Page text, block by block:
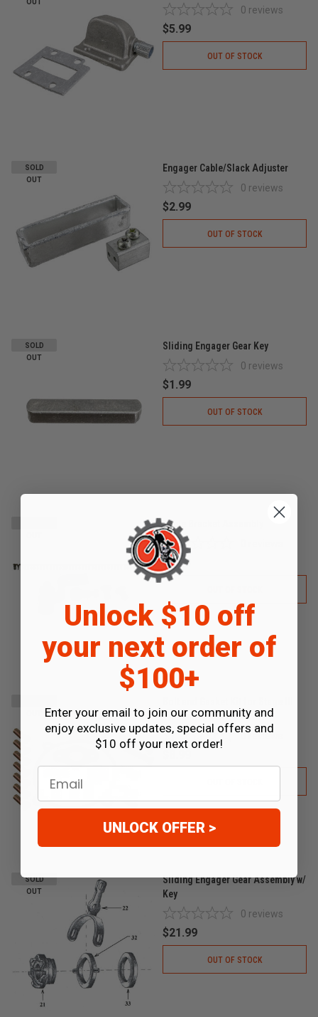
OUT
0 reviews
$5.99
OUT OF STOCK
SOLD
OUT
Engager Cable/Slack Adjuster
0 reviews
$2.99
OUT OF STOCK
SOLD
OUT
Sliding Engager Gear Key
0 reviews
$1.99
OUT OF STOCK
Cable Bracket Assembly
$4.99
Transmission
0reviews
SOLD
OUT
Sliding Engager Gear Assembly w/
Key
0 reviews
$21.99
OUT OF STOCK
Unlock $10 off
your next order of
$100+
Enter your email to join our community and
enjoy exclusive updates, special offers and
$10 off your next order!
Email
UNLOCK OFFER >